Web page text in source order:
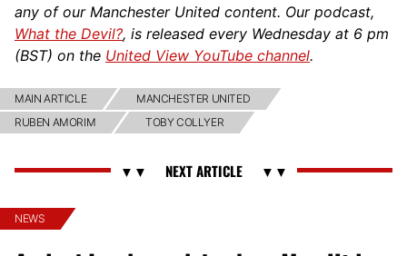
any of our Manchester United content. Our podcast,
What the Devil?, is released every Wednesday at 6 pm
(BST) on the United View YouTube channel.
MAIN ARTICLE
MANCHESTER UNITED
RUBEN AMORIM
TOBY COLLYER
NEWS